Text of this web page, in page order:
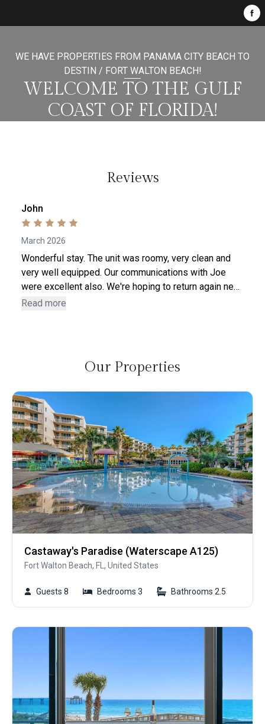
WE HAVE PROPERTIES FROM PANAMA CITY BEACH TO
DESTIN / FORT WALTON BEACH!
WELCOME TO THE GULF
COAST OF FLORIDA!
Reviews
John
March 2026
Wonderful stay. The unit was roomy, very clean and
very well equipped. Our communications with Joe
were excellent also. We're hoping to return again next
year. We were sorry to have to leave. There were zero
Read more
Our Properties
Castaway's Paradise (Waterscape A125)
Fort Walton Beach, FL, United States
Guests 8 Bedrooms 3 Bathrooms 2.5